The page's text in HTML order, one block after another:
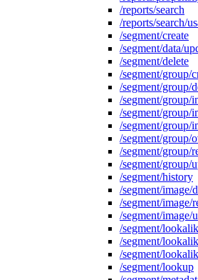
/reports/search
/reports/search/
/segment/create
/segment/data/
/segment/delete
/segment/group/
/segment/group/
/segment/group/
/segment/group/
/segment/group/
/segment/group/
/segment/group/
/segment/group/
/segment/history
/segment/image/
/segment/image/
/segment/image/
/segment/
/segment/
/segment/
/segment/lookup